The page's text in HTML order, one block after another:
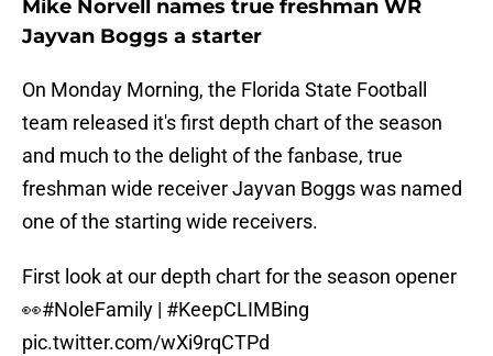
Mike Norvell names true freshman WR
Jayvan Boggs a starter
On Monday Morning, the Florida State Football
team released it's first depth chart of the season
and much to the delight of the fanbase, true
freshman wide receiver Jayvan Boggs was named
one of the starting wide receivers.
First look at our depth chart for the season opener
👀#NoleFamily | #KeepCLIMBing
pic.twitter.com/wXi9rqCTPd